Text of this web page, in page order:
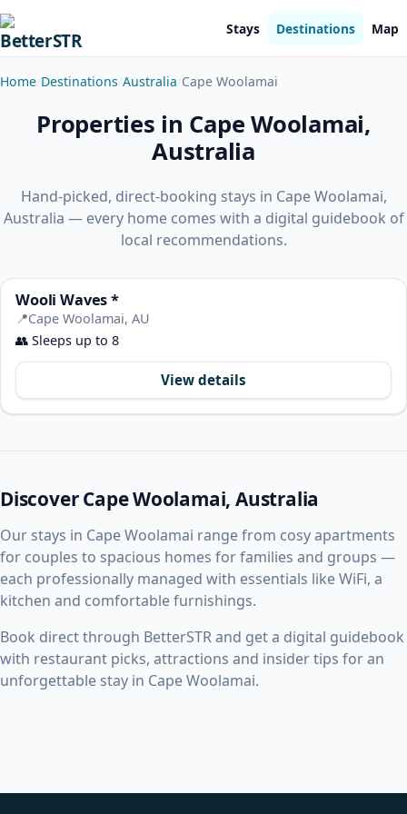
Stays Destinations Map
Home Destinations Australia Cape Woolamai
Properties in Cape Woolamai,
Australia
Hand-picked, direct-booking stays in Cape Woolamai,
Australia — every home comes with a digital guidebook of
local recommendations.
Wooli Waves *
📍Cape Woolamai, AU
👥 Sleeps up to 8
View details
Discover Cape Woolamai, Australia
Our stays in Cape Woolamai range from cosy apartments
for couples to spacious homes for families and groups —
each professionally managed with essentials like WiFi, a
kitchen and comfortable furnishings.
Book direct through BetterSTR and get a digital guidebook
with restaurant picks, attractions and insider tips for an
unforgettable stay in Cape Woolamai.